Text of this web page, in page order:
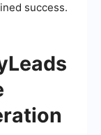
success.